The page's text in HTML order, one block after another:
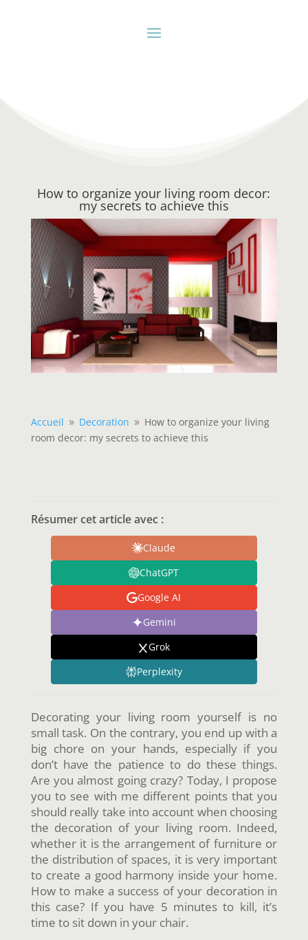
How to organize your living room decor:
my secrets to achieve this
Accueil 9 Decoration 9 How to organize your living
room decor: my secrets to achieve this
Résumer cet article avec :
Claude
ChatGPT
Google AI
Gemini
Grok
Perplexity
Decorating your living room yourself is no
small task. On the contrary, you end up with a
big chore on your hands, especially if you
don’t have the patience to do these things.
Are you almost going crazy? Today, I propose
you to see with me different points that you
should really take into account when choosing
the decoration of your living room. Indeed,
whether it is the arrangement of furniture or
the distribution of spaces, it is very important
to create a good harmony inside your home.
How to make a success of your decoration in
this case? If you have 5 minutes to kill, it’s
time to sit down in your chair.